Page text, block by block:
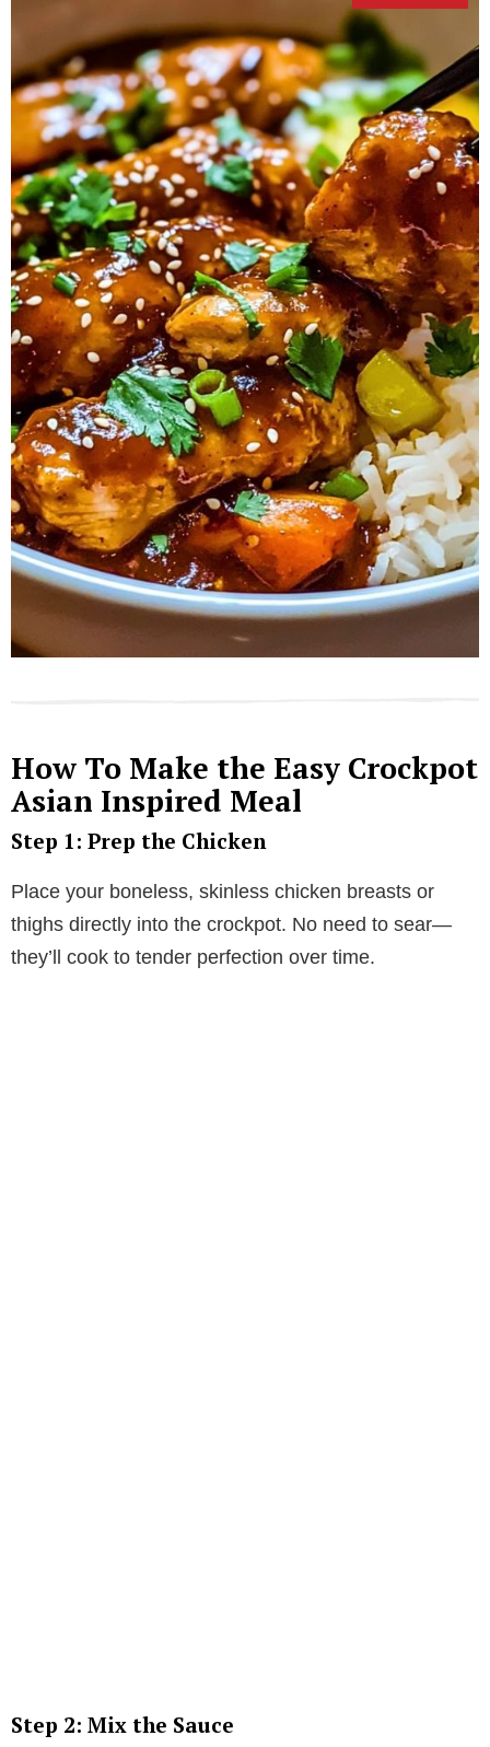
How To Make the Easy Crockpot
Asian Inspired Meal
Step 1: Prep the Chicken
Place your boneless, skinless chicken breasts or
thighs directly into the crockpot. No need to sear—
they’ll cook to tender perfection over time.
Step 2: Mix the Sauce